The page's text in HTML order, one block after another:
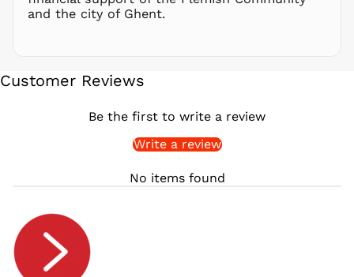
and the city of Ghent.
Customer Reviews
Be the first to write a review
Write a review
No items found
SAR ر.س
SGD $
TTD $
TZS Sh